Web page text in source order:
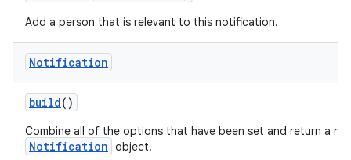
Add a person that is relevant to this notification.
Notification
build()
Combine all of the options that have been set and return a
Notification object.